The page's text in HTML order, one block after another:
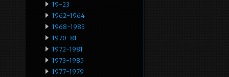
19-23
1962-1964
1968-1985
1970-81
1972-1981
1973-1985
1977-1979